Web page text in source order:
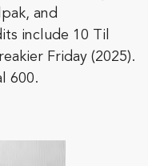
and
include 10 Til
Friday (2025).
600.